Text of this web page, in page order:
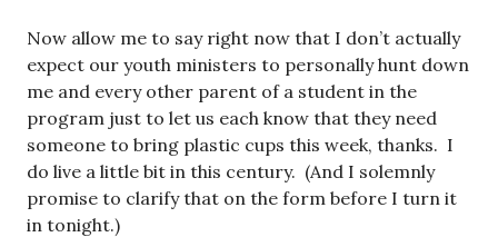
Now allow me to say right now that I don’t actually
expect our youth ministers to personally hunt down
me and every other parent of a student in the
program just to let us each know that they need
someone to bring plastic cups this week, thanks. I
do live a little bit in this century. (And I solemnly
promise to clarify that on the form before I turn it
in tonight.)